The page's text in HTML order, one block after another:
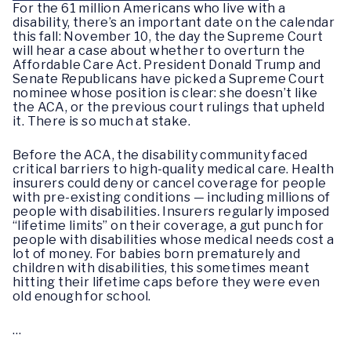
For the 61 million Americans who live with a
disability, there’s an important date on the calendar
this fall: November 10, the day the Supreme Court
will hear a case about whether to overturn the
Affordable Care Act. President Donald Trump and
Senate Republicans have picked a Supreme Court
nominee whose position is clear: she doesn’t like
the ACA, or the previous court rulings that upheld
it. There is so much at stake.
Before the ACA, the disability community faced
critical barriers to high-quality medical care. Health
insurers could deny or cancel coverage for people
with pre-existing conditions — including millions of
people with disabilities. Insurers regularly imposed
“lifetime limits” on their coverage, a gut punch for
people with disabilities whose medical needs cost a
lot of money. For babies born prematurely and
children with disabilities, this sometimes meant
hitting their lifetime caps before they were even
old enough for school.
…